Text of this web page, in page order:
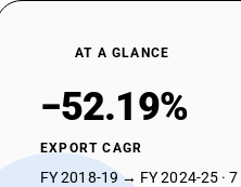
AT A GLANCE
−52.19%
EXPORT CAGR
FY 2018-19 → FY 2024-25 · 7